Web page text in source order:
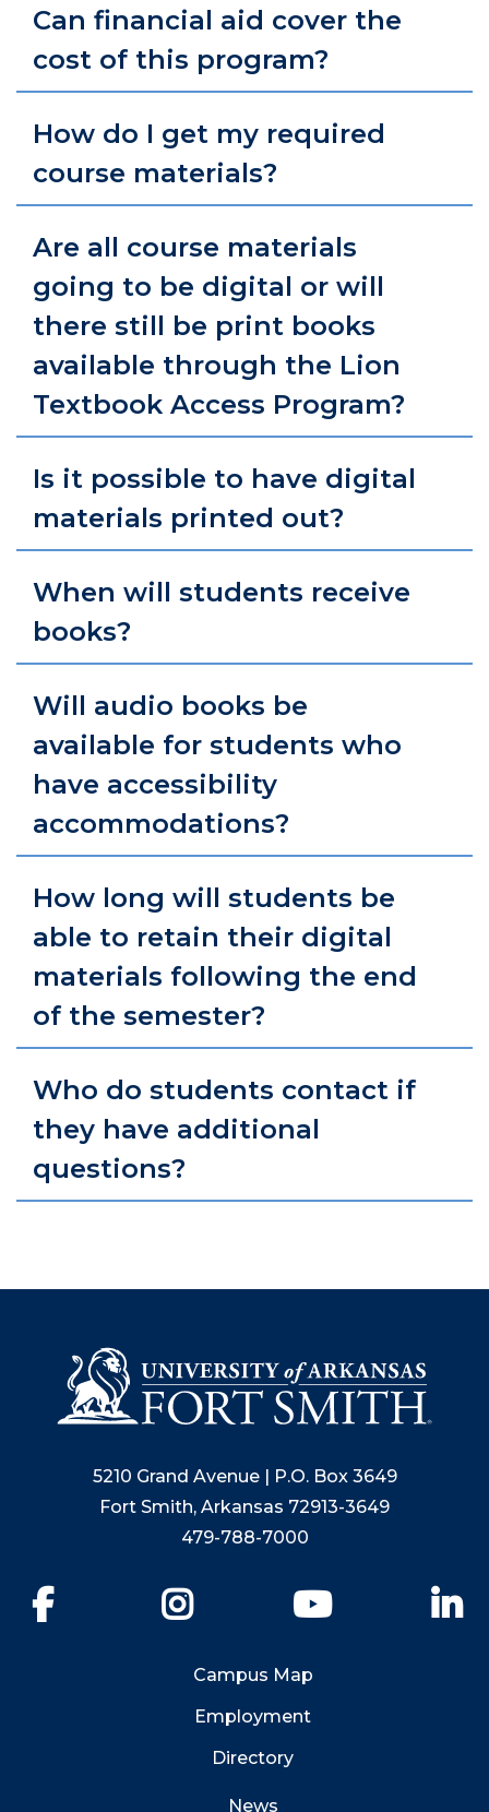
Can financial aid cover the
cost of this program?
How do I get my required
course materials?
Are all course materials
going to be digital or will
there still be print books
available through the Lion
Textbook Access Program?
Is it possible to have digital
materials printed out?
When will students receive
books?
Will audio books be
available for students who
have accessibility
accommodations?
How long will students be
able to retain their digital
materials following the end
of the semester?
Who do students contact if
they have additional
questions?
5210 Grand Avenue | P.O. Box 3649
Fort Smith, Arkansas 72913-3649
479-788-7000
YouTube
Campus Map
Employment
Directory
News